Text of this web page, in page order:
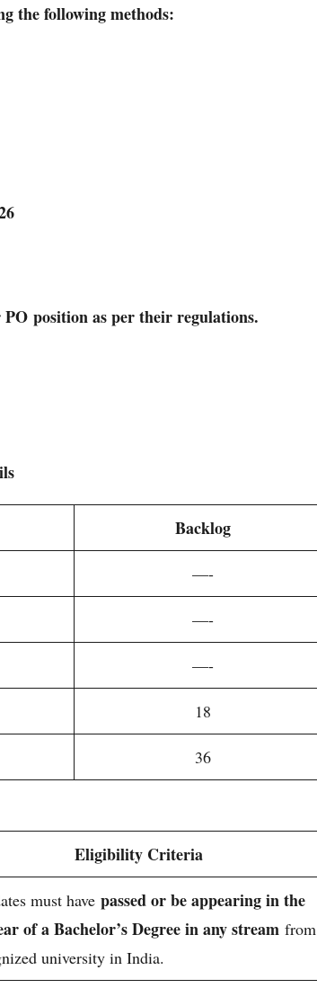
the following methods:
PO position as per their regulations.
Backlog
—-
—-
—-
18
36
Eligibility Criteria
must have passed or be appearing in the
of a Bachelor’s Degree in any stream from
university in India.